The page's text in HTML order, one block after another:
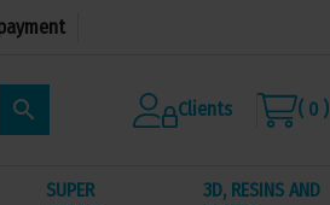
search Clients ( 0 )
SUPER
3D, RESINS AND